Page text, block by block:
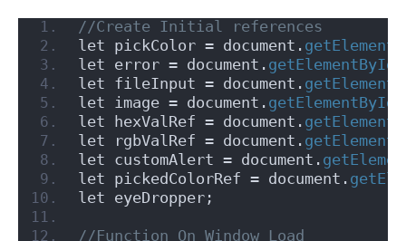
//Create Initial references
let pickColor = document.
let error = document. getElementById
let fileInput = document.
let image = document. getElementById
let hexValRef = document.
let rgbValRef = document.
let customAlert = document.
let pickedColorRef = document.
let eyeDropper;
//Function On Window Load